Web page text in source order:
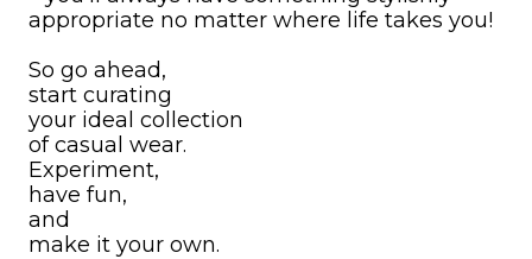
appropriate no matter where life takes you!
So go ahead,
start curating
your ideal collection
of casual wear.
Experiment,
have fun,
and
make it your own.